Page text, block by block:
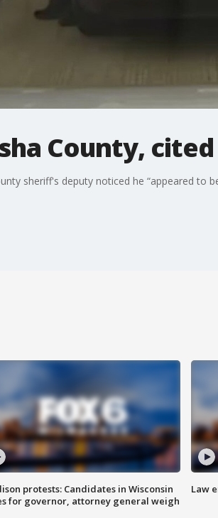
County, cited
sheriff's deputy noticed he “appeared to
protests: Candidates in Wisconsin
for governor, attorney general weigh
Law